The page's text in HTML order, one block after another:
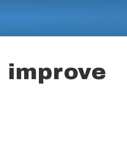
improve